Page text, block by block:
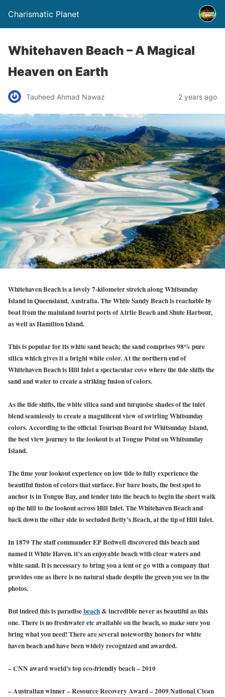
Charismatic Planet
Whitehaven Beach – A Magical
Heaven on Earth
Tauheed Ahmad Nawaz 2 years ago
Whitehaven Beach is a lovely 7-kilometer stretch along Whitsunday
Island in Queensland, Australia. The White Sandy Beach is reachable by
boat from the mainland tourist ports of Airlie Beach and Shute Harbour,
as well as Hamilton Island.
This is popular for its white sand beach; the sand comprises 98% pure
silica which gives it a bright white color. At the northern end of
Whitehaven Beach is Hill Inlet a spectacular cove where the tide shifts the
sand and water to create a striking fusion of colors.
As the tide shifts, the white silica sand and turquoise shades of the inlet
blend seamlessly to create a magnificent view of swirling Whitsunday
colors. According to the official Tourism Board for Whitsunday Island,
the best view journey to the lookout is at Tongue Point on Whitsunday
Island.
The time your lookout experience on low tide to fully experience the
beautiful fusion of colors that surface. For bare boats, the best spot to
anchor is in Tongue Bay, and tender into the beach to begin the short walk
up the hill to the lookout across Hill Inlet. The Whitehaven Beach and
back down the other side to secluded Betty’s Beach, at the tip of Hill Inlet.
In 1879 The staff commander EP Bedwell discovered this beach and
named it White Haven. it’s an enjoyable beach with clear waters and
white sand. It is necessary to bring you a tent or go with a company that
provides one as there is no natural shade despite the green you see in the
photos.
But indeed this is paradisebeach& incredible never as beautiful as this
one. There is no freshwater etc available on the beach, so make sure you
bring what you need! There are several noteworthy honors for white
haven beach and have been widely recognized and awarded.
– CNN award world’s top eco-friendly beach – 2010
– Australian winner – Resource Recovery Award – 2009 National Clean